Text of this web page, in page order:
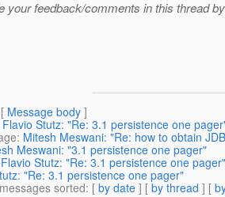
your feedback/comments in this thread
Message body ]
Flavio Stutz: "Re: 3.1 persistence one
: Mitesh Meswani: "Re: how to obtain
Meswani: "3.1 persistence one pager"
Flavio Stutz: "Re: 3.1 persistence one pager"
"Re: 3.1 persistence one pager"
sorted: [ by date ] [ by thread ] [